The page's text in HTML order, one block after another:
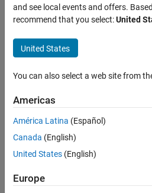
Change
value
based
on the
values
of
another
column
5 Aug
and see local events and offers.
recommend that you select:United
United States
You can also select a web site from
Americas
América Latina (Español)
Canada (English)
United States (English)
Europe